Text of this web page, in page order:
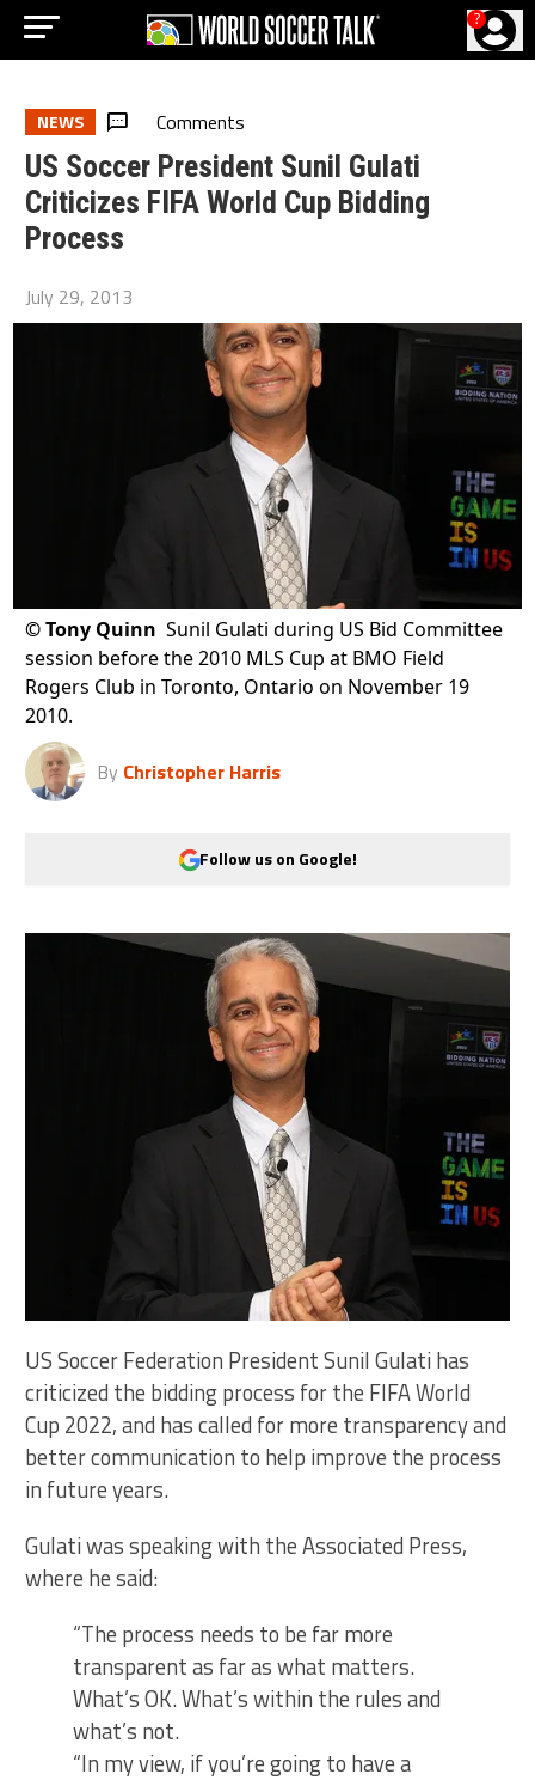
?
NEWS Comments
US Soccer President Sunil Gulati
Criticizes FIFA World Cup Bidding
Process
July 29, 2013
©Tony Quinn Sunil Gulati during US Bid Committee
session before the 2010 MLS Cup at BMO Field
Rogers Club in Toronto, Ontario on November 19
2010.
By Christopher Harris
Follow us on Google!
US Soccer Federation President Sunil Gulati has
criticized the bidding process for the FIFA World
Cup 2022, and has called for more transparency and
better communication to help improve the process
in future years.
Gulati was speaking with the Associated Press,
where he said:
“The process needs to be far more
transparent as far as what matters.
What’s OK. What’s within the rules and
what’s not.
“In my view, if you’re going to have a